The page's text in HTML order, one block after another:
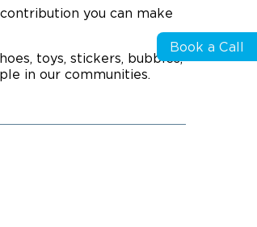
Book a Call
you can make
toys, stickers, bubbles,
in our communities.